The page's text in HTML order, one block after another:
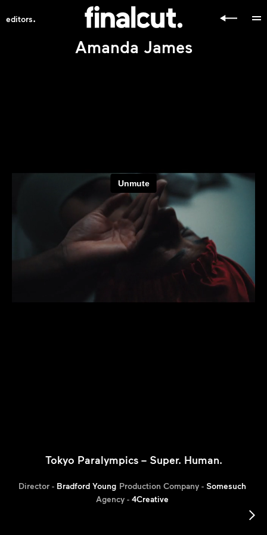
editors.
Amanda James
Tokyo Paralympics – Super. Human.
Director - Bradford Young Production Company - Somesuch
Agency - 4Creative